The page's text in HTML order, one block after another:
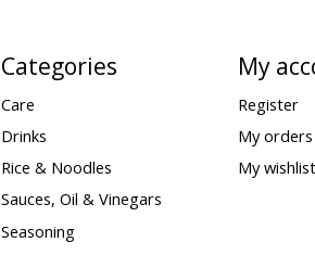
Categories
Care
Drinks
Rice & Noodles
Sauces, Oil & Vinegars
Seasoning
My
Register
My orders
My wishlist